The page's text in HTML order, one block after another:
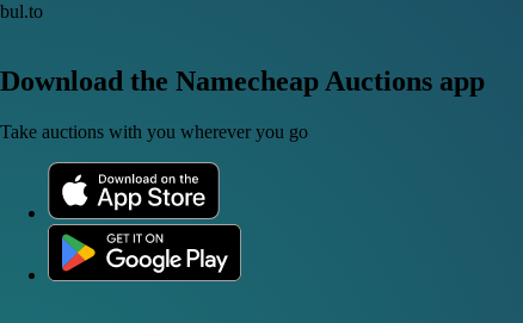
bul.to
Download the Namecheap Auctions app
Take auctions with you wherever you go